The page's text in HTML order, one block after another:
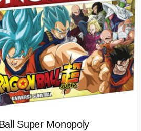
Super Monopoly